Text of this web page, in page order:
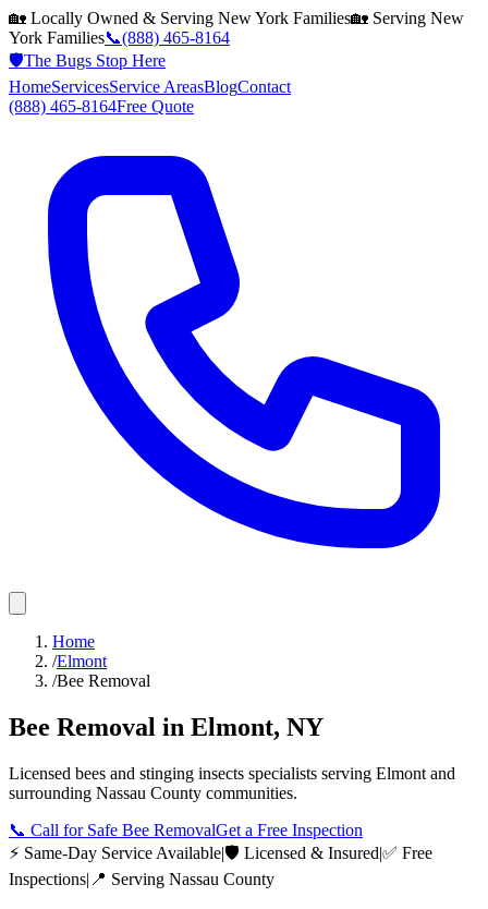
🏡 Locally Owned & Serving New York Families🏡 Serving New
York Families📞(888) 465-8164
🛡️The Bugs Stop Here
HomeServicesService AreasBlogContact
(888) 465-8164Free Quote
Home
/Elmont
/Bee Removal
Bee Removal in Elmont, NY
Licensed bees and stinging insects specialists serving Elmont and
surrounding Nassau County communities.
📞 Call for Safe Bee RemovalGet a Free Inspection
⚡ Same-Day Service Available|🛡️ Licensed & Insured|✅ Free
Inspections| 📍 Serving Nassau County